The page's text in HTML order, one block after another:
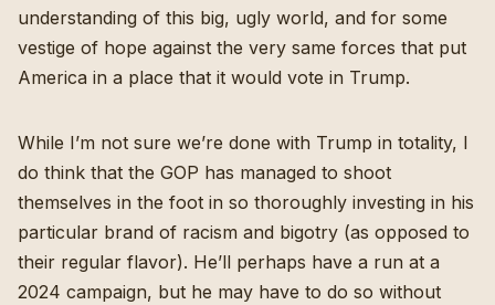
understanding of this big, ugly world, and for some
vestige of hope against the very same forces that put
America in a place that it would vote in Trump.
While I’m not sure we’re done with Trump in totality, I
do think that the GOP has managed to shoot
themselves in the foot in so thoroughly investing in his
particular brand of racism and bigotry (as opposed to
their regular flavor). He’ll perhaps have a run at a
2024 campaign, but he may have to do so without